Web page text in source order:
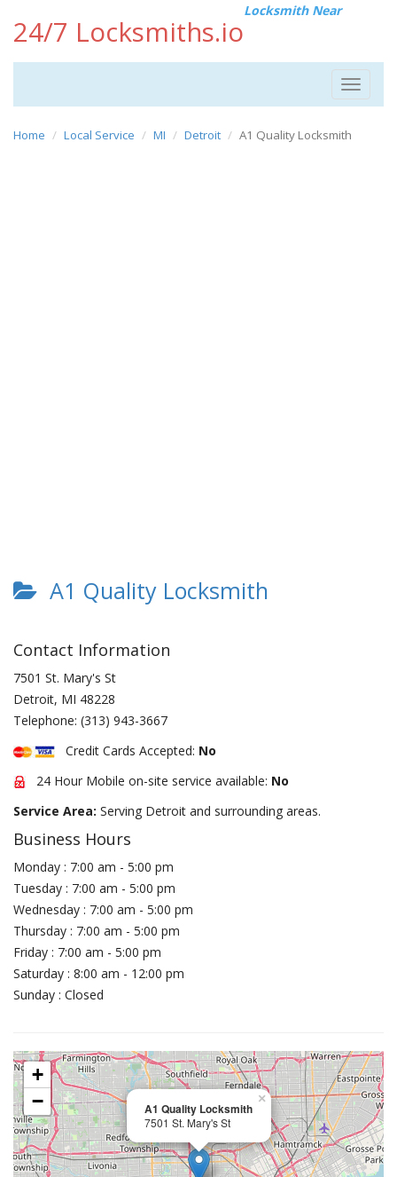
24/7 Locksmiths.io
Locksmith Near
Toggle
Home Local Service MI Detroit A1 Quality Locksmith
A1 Quality Locksmith
Contact Information
7501 St. Mary's St
Detroit, MI 48228
Telephone: (313) 943-3667
Credit Cards Accepted: No
24 Hour Mobile on-site service available: No
Service Area: Serving Detroit and surrounding areas.
Business Hours
Monday : 7:00 am - 5:00 pm
Tuesday : 7:00 am - 5:00 pm
Wednesday : 7:00 am - 5:00 pm
Thursday : 7:00 am - 5:00 pm
Friday : 7:00 am - 5:00 pm
Saturday : 8:00 am - 12:00 pm
Sunday : Closed
A1 Quality Locksmith
7501 St. Mary's St
×
+
−